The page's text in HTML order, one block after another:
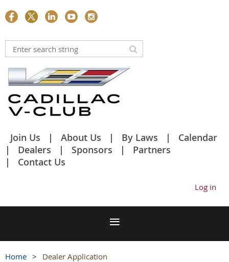
Join Us About Us By Laws
Calendar
Dealers
Sponsors
Partners
Contact Us
Log in
Home Dealer Application